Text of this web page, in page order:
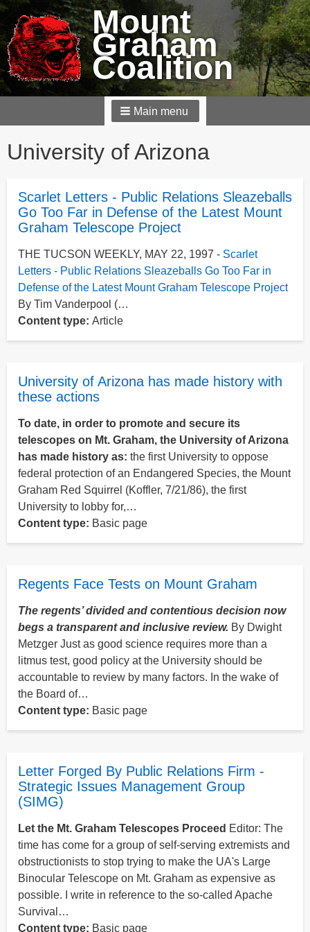
Mount
Graham
Coalition
Main menu
University of Arizona
Scarlet Letters - Public Relations Sleazeballs
Go Too Far in Defense of the Latest Mount
Graham Telescope Project
THE TUCSON WEEKLY, MAY 22, 1997 - Scarlet
Letters - Public Relations Sleazeballs Go Too Far in
Defense of the Latest Mount Graham Telescope Project
By Tim Vanderpool (…
Content type: Article
University of Arizona has made history with
these actions
To date, in order to promote and secure its
telescopes on Mt. Graham, the University of Arizona
has made history as: the first University to oppose
federal protection of an Endangered Species, the Mount
Graham Red Squirrel (Koffler, 7/21/86), the first
University to lobby for,…
Content type: Basic page
Regents Face Tests on Mount Graham
The regents’ divided and contentious decision now
begs a transparent and inclusive review. By Dwight
Metzger Just as good science requires more than a
litmus test, good policy at the University should be
accountable to review by many factors. In the wake of
the Board of…
Content type: Basic page
Letter Forged By Public Relations Firm -
Strategic Issues Management Group
(SIMG)
Let the Mt. Graham Telescopes Proceed Editor: The
time has come for a group of self-serving extremists and
obstructionists to stop trying to make the UA's Large
Binocular Telescope on Mt. Graham as expensive as
possible. I write in reference to the so-called Apache
Survival…
Content type: Basic page